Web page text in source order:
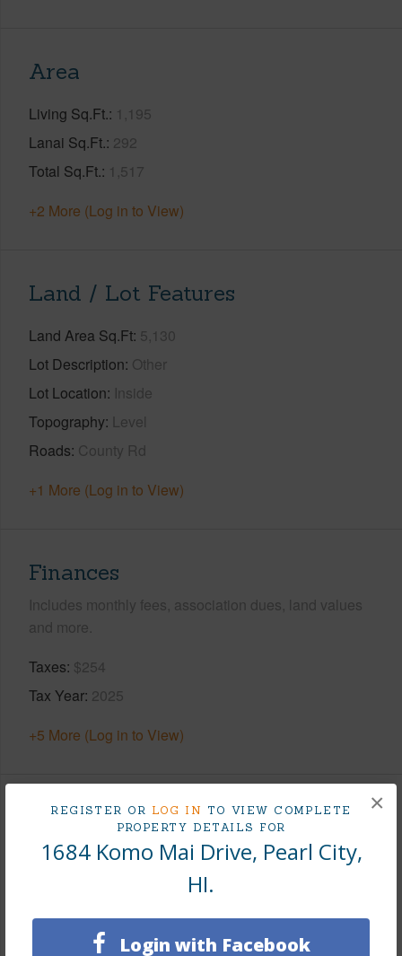
REGISTER OR LOG IN TO VIEW COMPLETE
PROPERTY DETAILS FOR
1684 Komo Mai Drive, Pearl City,
HI.
Login with Facebook
×
Area
Living Sq.Ft. 1,195
Lanai Sq.Ft. 292
Total Sq.Ft. 1,517
+2 More (Log in to View)
Land / Lot Features
Land Area Sq.Ft 5,130
Lot Description Other
Lot Location Inside
Topography Level
Roads County Rd
+1 More (Log in to View)
Finances
Includes monthly fees, association dues, land values
and more.
Taxes $254
Tax Year 2025
+5 More (Log in to View)
Interior Features
Flooring Laminate
Full Baths 2